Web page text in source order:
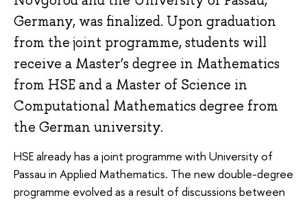
Germany, was finalized. Upon graduation
from the joint programme, students will
receive a Master’s degree in Mathematics
from HSE and a Master of Science in
Computational Mathematics degree from
the German university.
HSE already has a joint programme with University of
Passau in Applied Mathematics. The new double-degree
programme evolved as a result of discussions between